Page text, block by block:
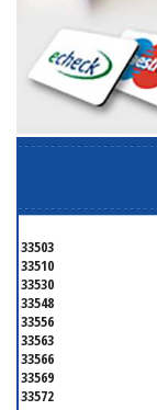
33503
33510
33530
33548
33556
33563
33566
33569
33572